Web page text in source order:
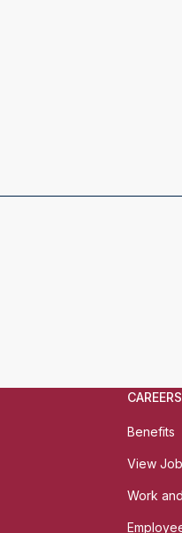
Benefits
View
Work